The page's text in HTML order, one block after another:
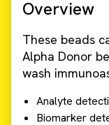
Overview
These beads
Alpha Donor
wash
Analyte
Biomarker